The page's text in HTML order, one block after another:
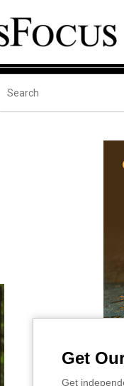
Get
Get